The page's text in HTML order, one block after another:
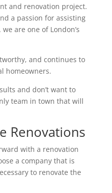
and renovation project.
a passion for assisting
are one of London’s
and continues to
homeowners.
and don’t want to
team in town that will
Renovations
with a renovation
a company that is
to renovate the